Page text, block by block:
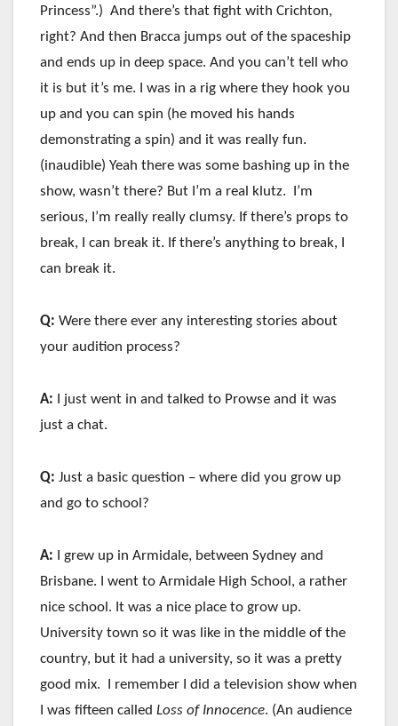
Princess”.) And there’s that fight with Crichton,
right? And then Bracca jumps out of the spaceship
and ends up in deep space. And you can’t tell who
it is but it’s me. I was in a rig where they hook you
up and you can spin (he moved his hands
demonstrating a spin) and it was really fun.
(inaudible) Yeah there was some bashing up in the
show, wasn’t there? But I’m a real klutz. I’m
serious, I’m really really clumsy. If there’s props to
break, I can break it. If there’s anything to break, I
can break it.
Q: Were there ever any interesting stories about
your audition process?
A: I just went in and talked to Prowse and it was
just a chat.
Q: Just a basic question – where did you grow up
and go to school?
A: I grew up in Armidale, between Sydney and
Brisbane. I went to Armidale High School, a rather
nice school. It was a nice place to grow up.
University town so it was like in the middle of the
country, but it had a university, so it was a pretty
good mix. I remember I did a television show when
I was fifteen called Loss of Innocence. (An audience